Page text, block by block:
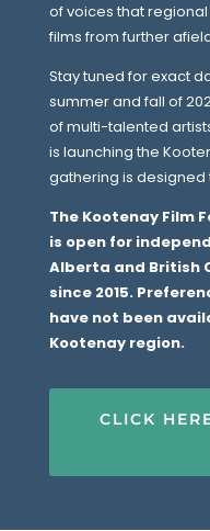
of voices that
films from further
Stay tuned for exact
summer and fall of
of multi-talented
is launching the
gathering is designed
The Kootenay Film
is open for
Alberta and British
since 2015.
have not been
Kootenay region.
CLICK